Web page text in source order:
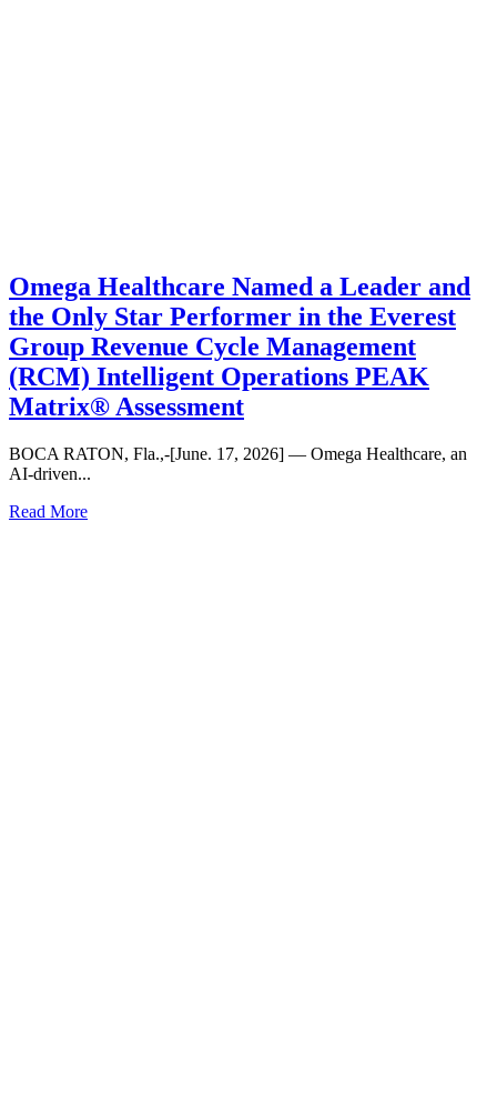
Omega Healthcare Named a Leader and
the Only Star Performer in the Everest
Group Revenue Cycle Management
(RCM) Intelligent Operations PEAK
Matrix® Assessment
BOCA RATON, Fla.,-[June. 17, 2026] — Omega Healthcare, an
AI-driven...
Read More